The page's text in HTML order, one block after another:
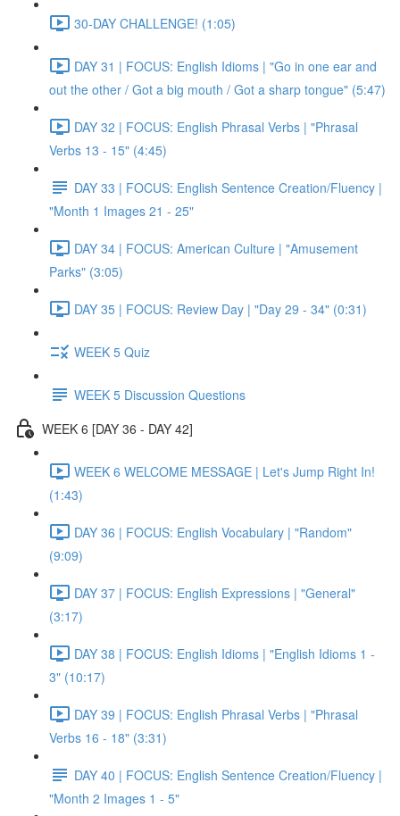
30-DAY CHALLENGE! (1:05)
DAY 31 | FOCUS: English Idioms | "Go in one ear and
out the other / Got a big mouth / Got a sharp tongue" (5:47)
DAY 32 | FOCUS: English Phrasal Verbs | "Phrasal
Verbs 13 - 15" (4:45)
DAY 33 | FOCUS: English Sentence Creation/Fluency |
"Month 1 Images 21 - 25"
DAY 34 | FOCUS: American Culture | "Amusement
Parks" (3:05)
DAY 35 | FOCUS: Review Day | "Day 29 - 34" (0:31)
WEEK 5 Quiz
WEEK 5 Discussion Questions
WEEK 6 [DAY 36 - DAY 42]
WEEK 6 WELCOME MESSAGE | Let's Jump Right In!
(1:43)
DAY 36 | FOCUS: English Vocabulary | "Random"
(9:09)
DAY 37 | FOCUS: English Expressions | "General"
(3:17)
DAY 38 | FOCUS: English Idioms | "English Idioms 1 -
3" (10:17)
DAY 39 | FOCUS: English Phrasal Verbs | "Phrasal
Verbs 16 - 18" (3:31)
DAY 40 | FOCUS: English Sentence Creation/Fluency |
"Month 2 Images 1 - 5"